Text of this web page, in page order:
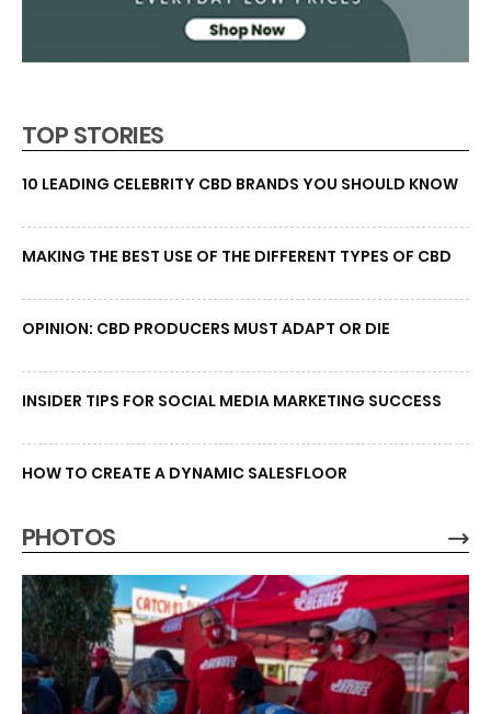
TOP STORIES
10 LEADING CELEBRITY CBD BRANDS YOU SHOULD KNOW
MAKING THE BEST USE OF THE DIFFERENT TYPES OF CBD
OPINION: CBD PRODUCERS MUST ADAPT OR DIE
INSIDER TIPS FOR SOCIAL MEDIA MARKETING SUCCESS
HOW TO CREATE A DYNAMIC SALESFLOOR
PHOTOS